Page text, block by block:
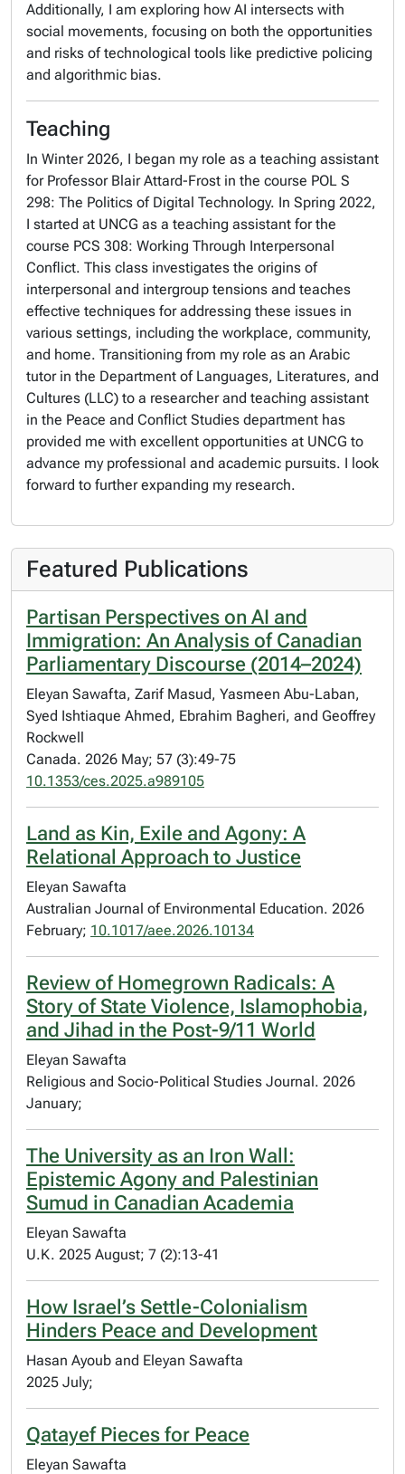
Additionally, I am exploring how AI intersects with
social movements, focusing on both the opportunities
and risks of technological tools like predictive policing
and algorithmic bias.
Teaching
In Winter 2026, I began my role as a teaching assistant
for Professor Blair Attard-Frost in the course POL S
298: The Politics of Digital Technology. In Spring 2022,
I started at UNCG as a teaching assistant for the
course PCS 308: Working Through Interpersonal
Conflict. This class investigates the origins of
interpersonal and intergroup tensions and teaches
effective techniques for addressing these issues in
various settings, including the workplace, community,
and home. Transitioning from my role as an Arabic
tutor in the Department of Languages, Literatures, and
Cultures (LLC) to a researcher and teaching assistant
in the Peace and Conflict Studies department has
provided me with excellent opportunities at UNCG to
advance my professional and academic pursuits. I look
forward to further expanding my research.
Featured Publications
Partisan Perspectives on AI and
Immigration: An Analysis of Canadian
Parliamentary Discourse (2014–2024)
Eleyan Sawafta, Zarif Masud, Yasmeen Abu-Laban,
Syed Ishtiaque Ahmed, Ebrahim Bagheri, and Geoffrey
Rockwell
Canada. 2026 May; 57 (3):49-75
10.1353/ces.2025.a989105
Land as Kin, Exile and Agony: A
Relational Approach to Justice
Eleyan Sawafta
Australian Journal of Environmental Education. 2026
February; 10.1017/aee.2026.10134
Review of Homegrown Radicals: A
Story of State Violence, Islamophobia,
and Jihad in the Post-9/11 World
Eleyan Sawafta
Religious and Socio-Political Studies Journal. 2026
January;
The University as an Iron Wall:
Epistemic Agony and Palestinian
Sumud in Canadian Academia
Eleyan Sawafta
U.K. 2025 August; 7 (2):13-41
How Israel’s Settle-Colonialism
Hinders Peace and Development
Hasan Ayoub and Eleyan Sawafta
2025 July;
Qatayef Pieces for Peace
Eleyan Sawafta